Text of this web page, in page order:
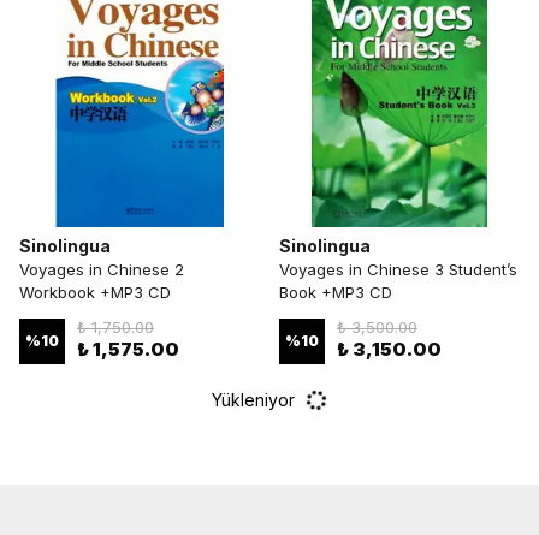
Sinolingua
Voyages in Chinese 2
Workbook +MP3 CD
%10
₺ 1,750.00
₺ 1,575.00
Sinolingua
Voyages in Chinese 3 Student’s
Book +MP3 CD
%10
₺ 3,500.00
₺ 3,150.00
Yükleniyor